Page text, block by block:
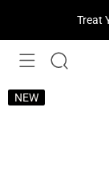
Fresh
NEW